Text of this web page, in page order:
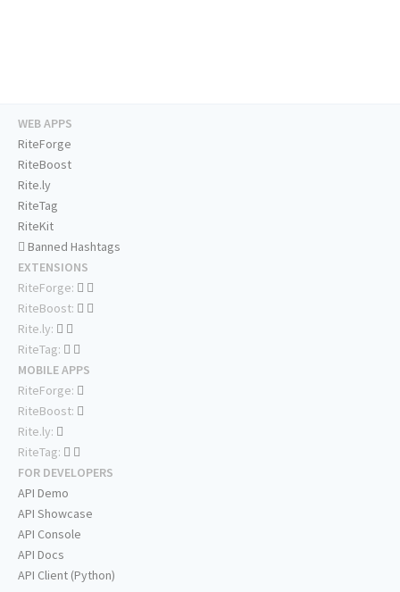
WEB APPS
RiteForge
RiteBoost
Rite.ly
RiteTag
RiteKit
Banned Hashtags
EXTENSIONS
RiteForge:
RiteBoost:
Rite.ly:
RiteTag:
MOBILE APPS
RiteForge:
RiteBoost:
Rite.ly:
RiteTag:
FOR DEVELOPERS
API Demo
API Showcase
API Console
API Docs
API Client (Python)